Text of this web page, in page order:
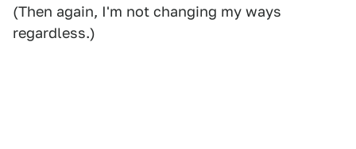
(Then again, I'm not changing my ways
regardless.)